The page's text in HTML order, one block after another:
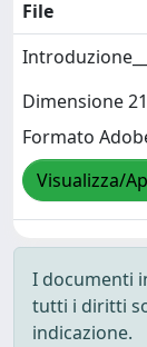
File
Dimensione
Formato
Visualizza/
I documenti
tutti i diritti
indicazione.